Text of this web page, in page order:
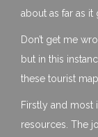
about as far as it
Don’t get me
but in this
these tourist
Firstly and most
resources. The